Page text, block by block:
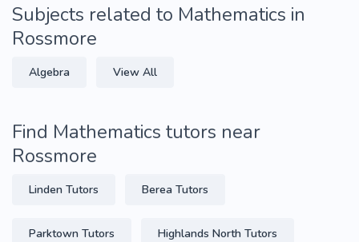
Subjects related to Mathematics in
Rossmore
Algebra View All
Find Mathematics tutors near
Rossmore
Linden Tutors Berea Tutors
Parktown Tutors Highlands North Tutors